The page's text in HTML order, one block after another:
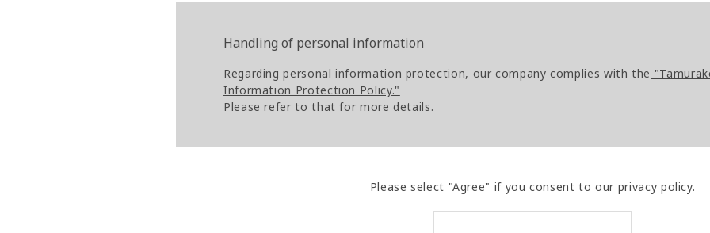
Handling of personal information
Regarding personal information protection, our company complies with the
Information Protection Policy."
Please refer to that for more details.
Please select "Agree" if you consent to our privacy policy.